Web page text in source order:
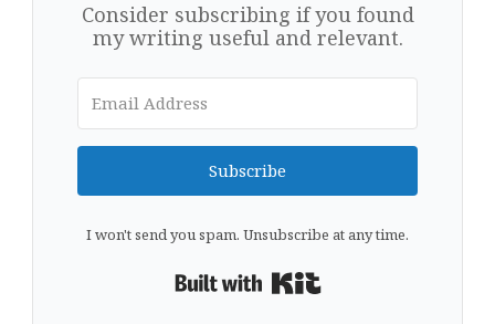
Consider subscribing if you found
my writing useful and relevant.
Subscribe
I won't send you spam. Unsubscribe at any time.